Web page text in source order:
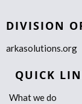
DIVISION
arkasolutions.org
QUICK
What we do